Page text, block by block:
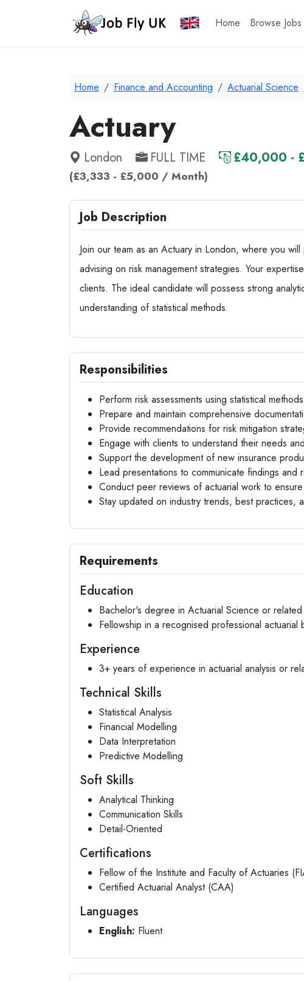
Home Browse Jobs
Home Finance and Accounting Actuarial Science
Actuary
London FULL TIME £40,000 -
(£3,333 - £5,000 / Month)
Job Description
Join our team as an Actuary in London, where you
advising on risk management strategies. Your
clients. The ideal candidate will possess strong
understanding of statistical methods.
Responsibilities
Perform risk assessments using statistical
Prepare and maintain comprehensive
Provide recommendations for risk mitigation
Engage with clients to understand their needs
Support the development of new insurance
Lead presentations to communicate findings and
Conduct peer reviews of actuarial work to ensure
Stay updated on industry trends, best practices,
Requirements
Education
Bachelor's degree in Actuarial Science or
Fellowship in a recognised professional
Experience
3+ years of experience in actuarial analysis or
Technical Skills
Statistical Analysis
Financial Modelling
Data Interpretation
Predictive Modelling
Soft Skills
Analytical Thinking
Communication Skills
Detail-Oriented
Certifications
Fellow of the Institute and Faculty of Actuaries
Certified Actuarial Analyst (CAA)
Languages
English: Fluent